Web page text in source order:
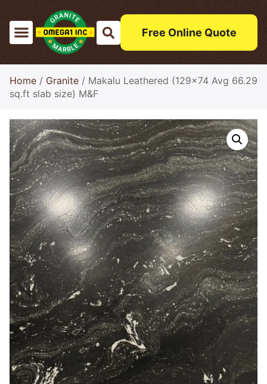
Free Online Quote
Home / Granite / Makalu Leathered (129×74 Avg 66.29
sq.ft slab size) M&F